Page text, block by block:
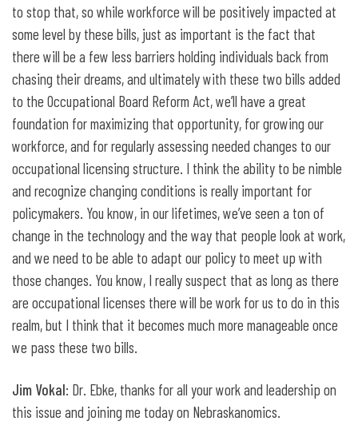
to stop that, so while workforce will be positively impacted at
some level by these bills, just as important is the fact that
there will be a few less barriers holding individuals back from
chasing their dreams, and ultimately with these two bills added
to the Occupational Board Reform Act, we’ll have a great
foundation for maximizing that opportunity, for growing our
workforce, and for regularly assessing needed changes to our
occupational licensing structure. I think the ability to be nimble
and recognize changing conditions is really important for
policymakers. You know, in our lifetimes, we’ve seen a ton of
change in the technology and the way that people look at work,
and we need to be able to adapt our policy to meet up with
those changes. You know, I really suspect that as long as there
are occupational licenses there will be work for us to do in this
realm, but I think that it becomes much more manageable once
we pass these two bills.
Jim Vokal: Dr. Ebke, thanks for all your work and leadership on
this issue and joining me today on Nebraskanomics.